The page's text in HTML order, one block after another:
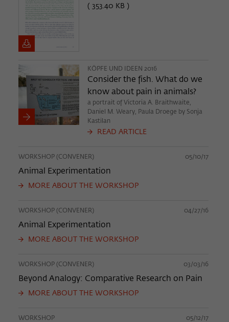
( 353.40 KB )
KÖPFE UND IDEEN 2016
Consider the fish. What do we
know about pain in animals?
a portrait of Victoria A. Braithwaite,
Daniel M. Weary, Paula Droege by Sonja
Kastilan
READ ARTICLE
WORKSHOP (CONVENER) 05/10/17
Animal Experimentation
MORE ABOUT THE WORKSHOP
WORKSHOP (CONVENER) 04/27/16
Animal Experimentation
MORE ABOUT THE WORKSHOP
WORKSHOP (CONVENER) 03/03/16
Beyond Analogy: Comparative Research on Pain
MORE ABOUT THE WORKSHOP
WORKSHOP 05/12/17